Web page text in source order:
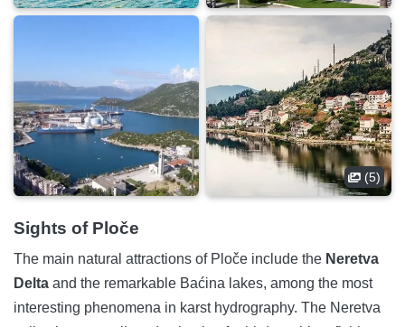
(5)
Sights of Ploče
The main natural attractions of Ploče include the Neretva
Delta and the remarkable Baćina lakes, among the most
interesting phenomena in karst hydrography. The Neretva